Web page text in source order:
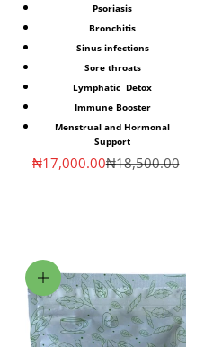
Psoriasis
Bronchitis
Sinus infections
Sore throats
Lymphatic Detox
Immune Booster
Menstrual and Hormonal
Support
Sale price
₦17,000.00Regular price
₦18,500.00
Add to cart